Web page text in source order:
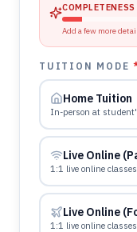
COMPLETENESS
Add a few more
TUITION MODE
Home Tuition
In-person at
Live Online
1:1 live online
Live Online
1:1 live online